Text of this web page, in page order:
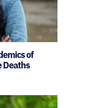
of
Deaths